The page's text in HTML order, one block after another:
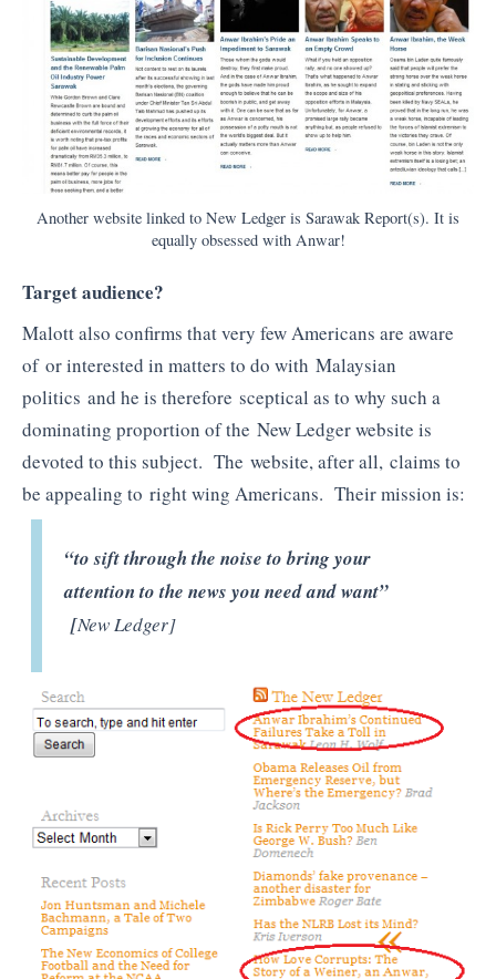
Another website linked to New Ledger is Sarawak Report(s). It is
equally obsessed with Anwar!
Target audience?
Malott also confirms that very few Americans are aware
of or interested in matters to do with Malaysian
politics and he is therefore sceptical as to why such a
dominating proportion of the New Ledger website is
devoted to this subject. The website, after all, claims to
be appealing to right wing Americans. Their mission is:
“to sift through the noise to bring your
attention to the news you need and want”
[New Ledger]